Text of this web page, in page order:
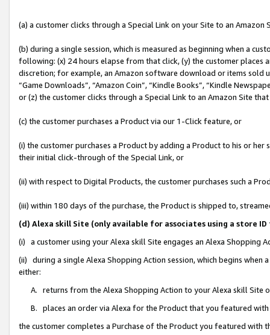
(a) a customer clicks through a Special Link on your Site to an Amazon
(b) during a single session, which is measured as beginning when a
following: (x) 24 hours elapse from that click, (y) the customer
discretion; for example, an Amazon software download or items sold
“Game Downloads”, “Amazon Coin”, “Kindle Books”, “Kindle
or (z) the customer clicks through a Special Link to an Amazon Site
(c) the customer purchases a Product via our 1-Click feature, or
(i) the customer purchases a Product by adding a Product to his or
their initial click-through of the Special Link, or
(ii) with respect to Digital Products, the customer purchases such a
(iii) within 180 days of the purchase, the Product is shipped to,
(d) Alexa skill Site (only available for associates using a store
(i) a customer using your Alexa skill Site engages an Alexa Shopping
(ii) during a single Alexa Shopping Action session, which begins when
either:
A. returns from the Alexa Shopping Action to your Alexa skill Site
B. places an order via Alexa for the Product that you featured with
the customer completes a Purchase of the Product you featured with